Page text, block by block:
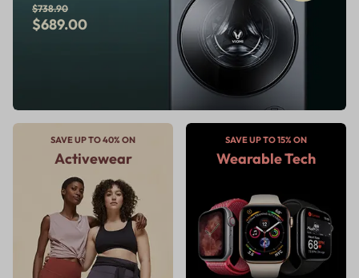
$738.90
$689.00
SAVE UP TO 40% ON
Activewear
SAVE UP TO 15% ON
Wearable Tech